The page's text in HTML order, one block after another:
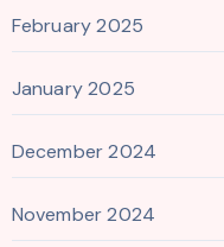
February 2025
January 2025
December 2024
November 2024